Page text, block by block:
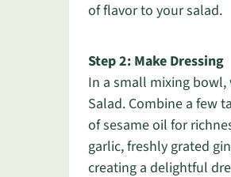
of flavor to your salad.
Step 2: Make Dressing
In a small mixing
Salad. Combine a few
of sesame oil for
garlic, freshly grated
creating a delightful